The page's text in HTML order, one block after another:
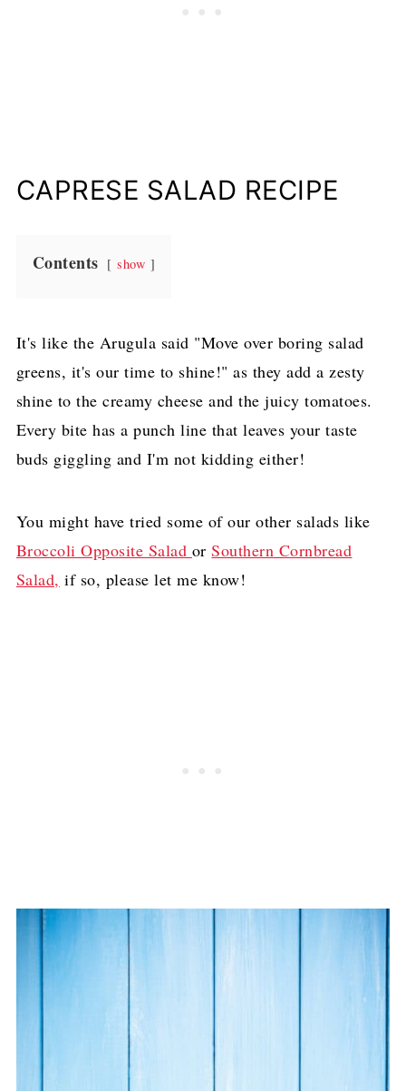
CAPRESE SALAD RECIPE
Contents show
It's like the Arugula said "Move over boring salad
greens, it's our time to shine!" as they add a zesty
shine to the creamy cheese and the juicy tomatoes.
Every bite has a punch line that leaves your taste
buds giggling and I'm not kidding either!
You might have tried some of our other salads like
Broccoli Opposite Salad orSouthern Cornbread
Salad, if so, please let me know!